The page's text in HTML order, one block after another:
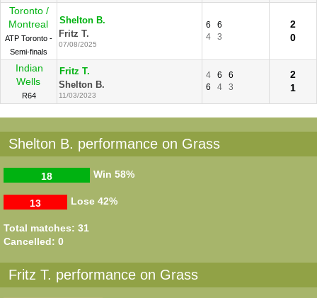
Toronto /
Montreal
ATP Toronto -
Semi-finals
Shelton B.
Fritz T.
07/08/2025
6
6
4
3
2
0
Indian
Wells
R64
Fritz T.
Shelton B.
11/03/2023
4 6
6
6
4 3
2
1
Shelton B. performance on Grass
Win
18 58%
Lose
13 42%
Total matches: 31
Cancelled: 0
Fritz T. performance on Grass